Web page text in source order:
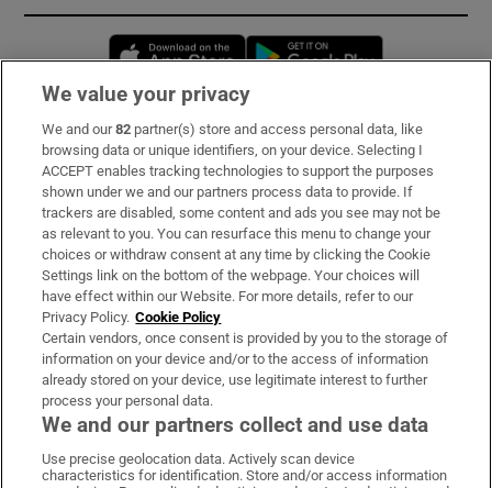
Opens in new window
Subscribe
Support
About Us
Irish Times Products & Services
OUR PARTNERS:
Irish Times on WhatsApp
Irish Times on Facebook
Irish Times on X
Irish Times on LinkedIn
Irish Times on Instagram
We value your privacy
We and our82 partner(s) store and access personal data, like
browsing data or unique identifiers, on your device. Selecting I
ACCEPT enables tracking technologies to support the purposes
shown under we and our partners process data to provide. If
trackers are disabled, some content and ads you see may not be
as relevant to you. You can resurface this menu to change your
choices or withdraw consent at any time by clicking the Cookie
Settings link on the bottom of the webpage. Your choices will
have effect within our Website. For more details, refer to our
Privacy Policy. Cookie Policy
Certain vendors, once consent is provided by you to the storage of
information on your device and/or to the access of information
already stored on your device, use legitimate interest to further
process your personal data.
We and our partners collect and use data
Use precise geolocation data. Actively scan device
characteristics for identification. Store and/or access information